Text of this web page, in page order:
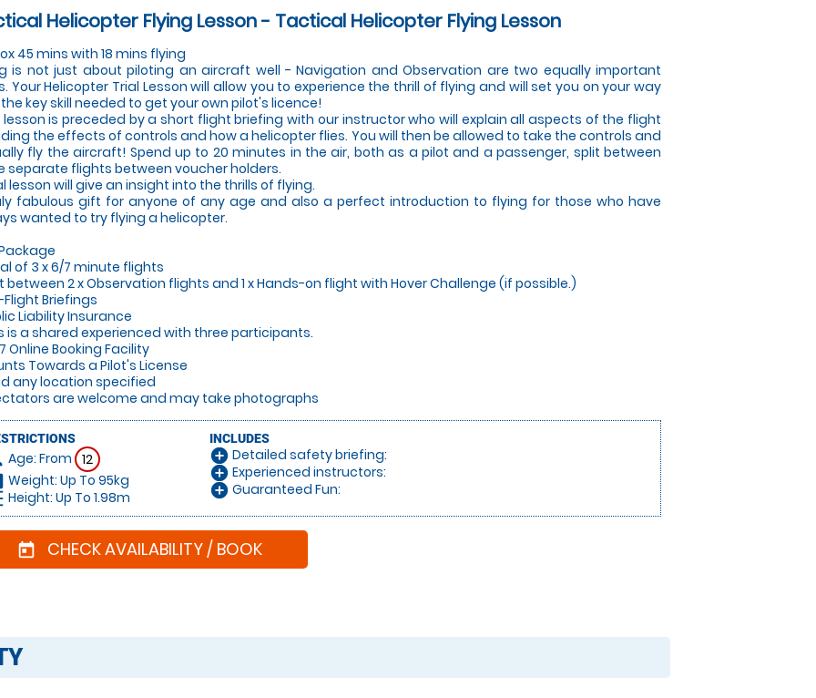
Helicopter Flying Lesson - Tactical Helicopter Flying Lesson
45 mins with 18 mins flying
is not just about piloting an aircraft well - Navigation and Observation are two equally important
Your Helicopter Trial Lesson will allow you to experience the thrill of flying and will set you on your way
key skill needed to get your own pilot's licence!
lesson is preceded by a short flight briefing with our instructor who will explain all aspects of the flight
the effects of controls and how a helicopter flies. You will then be allowed to take the controls and
fly the aircraft! Spend up to 20 minutes in the air, both as a pilot and a passenger, split between
separate flights between voucher holders.
lesson will give an insight into the thrills of flying.
fabulous gift for anyone of any age and also a perfect introduction to flying for those who have
wanted to try flying a helicopter.
of 3 x 6/7 minute flights
between 2 x Observation flights and 1 x Hands-on flight with Hover Challenge (if possible.)
Flight Briefings
Liability Insurance
is a shared experienced with three participants.
Online Booking Facility
Towards a Pilot's License
any location specified
are welcome and may take photographs
Age: From 12
Weight: Up To 95kg
Height: Up To 1.98m
INCLUDES
add_circle Detailed safety briefing:
add_circle Experienced instructors:
add_circle Guaranteed Fun:
today CHECK AVAILABILITY / BOOK